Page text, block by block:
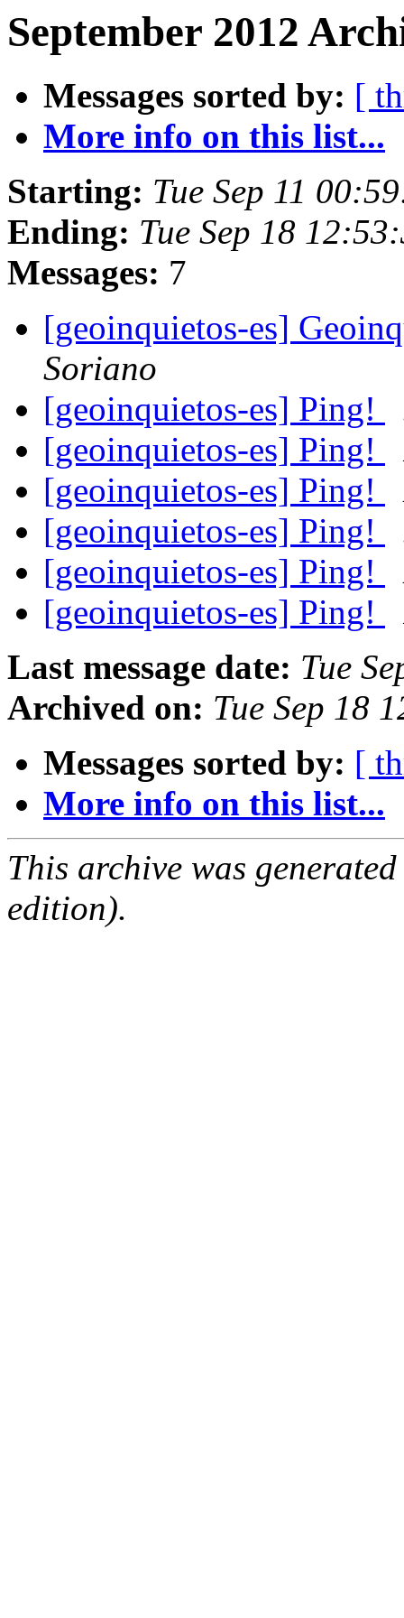
September 2012
Messages sorted by: [
More info on this list...
Starting: Tue Sep 11
Ending: Tue Sep 18
Messages: 7
[geoinquietos-es]
Soriano
[geoinquietos-es] Ping!
[geoinquietos-es] Ping!
[geoinquietos-es] Ping!
[geoinquietos-es] Ping!
[geoinquietos-es] Ping!
[geoinquietos-es] Ping!
Last message date: Tue
Archived on: Tue Sep 18
Messages sorted by: [
More info on this list...
This archive was
edition).